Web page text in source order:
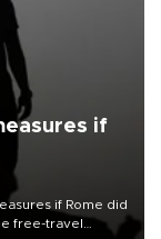
if
if Rome did
free-travel